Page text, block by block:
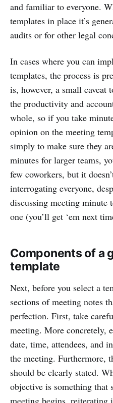
and familiar to everyone.
templates in place it’s
audits or for other legal
In cases where you can
templates, the process is
is, however, a small
the productivity and
whole, so if you take
opinion on the meeting
simply to make sure they
minutes for larger teams,
few coworkers, but it
interrogating everyone,
discussing meeting minute
one (you’ll get ‘em next
Components of a
template
Next, before you select a
sections of meeting notes
perfection. First, take
meeting. More concretely,
date, time, attendees, and
the meeting. Furthermore,
should be clearly stated.
objective is something that
meeting begins, reiterating